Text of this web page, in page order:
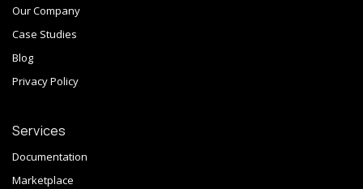
Our Company
Case Studies
Blog
Privacy Policy
Services
Documentation
Marketplace